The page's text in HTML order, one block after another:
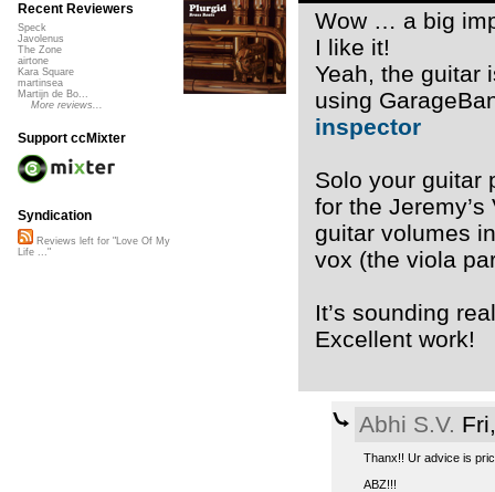
Wow … a big
I like it!
Yeah, the guitar
using
inspector
Solo your guitar
for the
guitar volumes
vox (the viola
It’s sounding
Excellent work!
Abhi S.V.
Thanx!! Ur advice is
ABZ!!!
Recent Reviewers
Speck
Javolenus
The Zone
airtone
Kara Square
martinsea
Martijn de Bo...
More reviews...
Support ccMixter
Syndication
Reviews left for "Love Of My
Life ..."